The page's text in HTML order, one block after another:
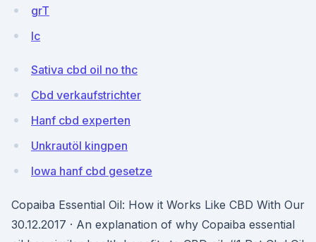
grT
Ic
Sativa cbd oil no thc
Cbd verkaufstrichter
Hanf cbd experten
Unkrautöl kingpen
Iowa hanf cbd gesetze
Copaiba Essential Oil: How it Works Like CBD With Our
30.12.2017 · An explanation of why Copaiba essential